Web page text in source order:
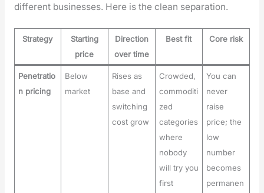
dif­fer­ent busi­ness­es. Here is the clean sep­a­ra­tion.
Strategy
Starting
price
Direction
over time
Best fit Core risk
Penetratio
n pricing
Below
market
Rises as
base and
switching
cost grow
Crowded,
commoditi
zed
categories
where
nobody
will try you
first
You can
never
raise
price; the
low
number
becomes
permanen